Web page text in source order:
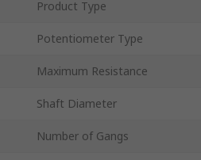
Product Type
Potentiometer Type
Maximum Resistance
Shaft Diameter
Number of Gangs